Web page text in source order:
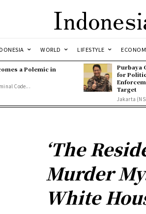
WORLD LIFESTYLE
a Polemic in
Code...
Purbaya
for
Target
Jakarta
‘The
Murder
White